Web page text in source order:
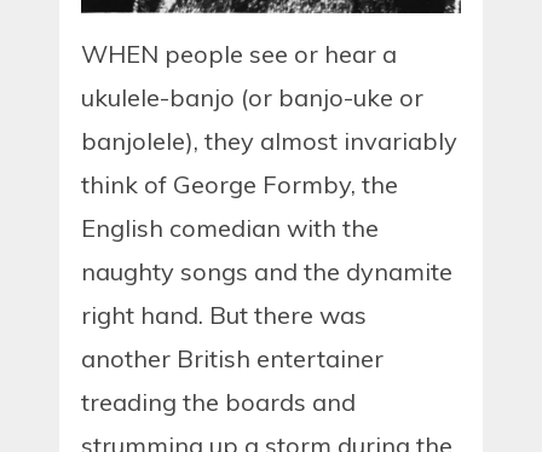
WHEN people see or hear a
ukulele-banjo (or banjo-uke or
banjolele), they almost invariably
think of George Formby, the
English comedian with the
naughty songs and the dynamite
right hand. But there was
another British entertainer
treading the boards and
strumming up a storm during the